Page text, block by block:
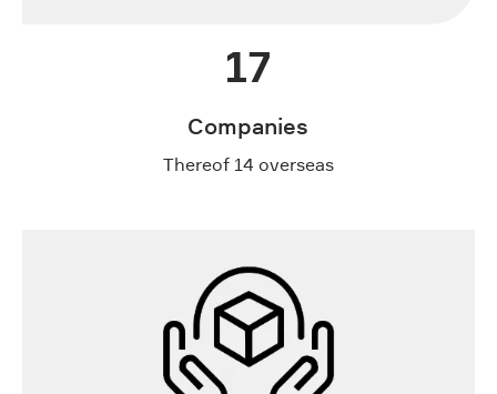
17
Companies
Thereof 14 overseas